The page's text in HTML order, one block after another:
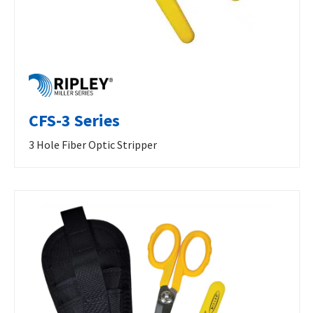
CFS-3 Series
3 Hole Fiber Optic Stripper